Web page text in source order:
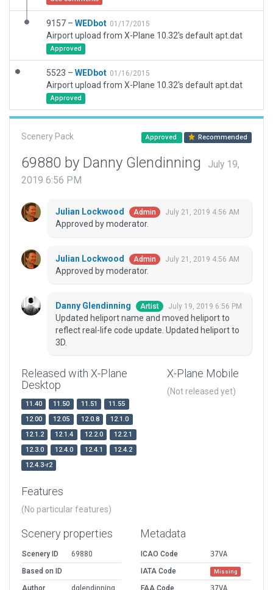
9157 – WEDbot 01/17/2015
Airport upload from X-Plane 10.32's default apt.dat
Approved
5523 – WEDbot 01/16/2015
Airport upload from X-Plane 10.32's default apt.dat
Approved
Scenery Pack Approved Recommended
69880 by Danny Glendinning
July 19,
2019 6:56 PM
Julian Lockwood Admin July 21, 2019 4:56 AM
Approved by moderator.
Julian Lockwood Admin July 21, 2019 4:56 AM
Approved by moderator.
Danny Glendinning Artist July 19, 2019 6:56 PM
Updated heliport name and moved heliport to
reflect real-life code update. Updated heliport to
3D.
Released with X-Plane
Desktop
11.40 11.50 11.51
11.55
12.00
12.05 12.0.8
12.1.0
12.1.2
12.1.4 12.2.0
12.2.1
12.3.0
12.4.0 12.4.1
12.4.2
12.4.3-r2
X-Plane Mobile
(Not released yet)
Features
(No particular features)
Scenery properties
Scenery ID
69880
Based on ID
Author
dglendinning
Metadata
ICAO Code
37VA
IATA Code
Missing
FAA Code
37VA